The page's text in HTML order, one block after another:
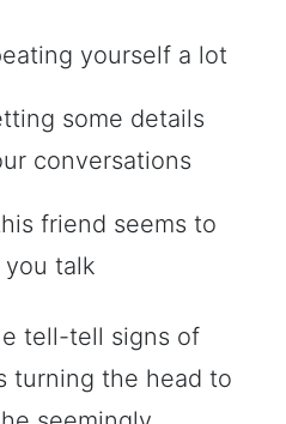
yourself a lot
some details
conversations
friend seems to
talk
tell-tell signs of
turning the head to